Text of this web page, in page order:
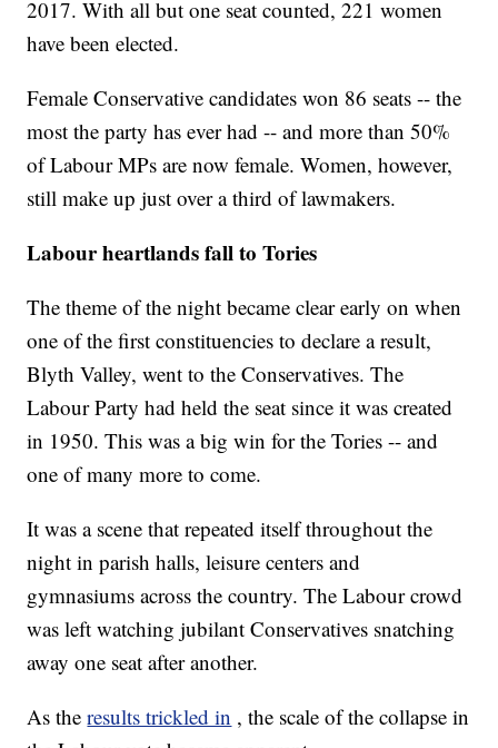
2017. With all but one seat counted, 221 women
have been elected.
Female Conservative candidates won 86 seats -- the
most the party has ever had -- and more than 50%
of Labour MPs are now female. Women, however,
still make up just over a third of lawmakers.
Labour heartlands fall to Tories
The theme of the night became clear early on when
one of the first constituencies to declare a result,
Blyth Valley, went to the Conservatives. The
Labour Party had held the seat since it was created
in 1950. This was a big win for the Tories -- and
one of many more to come.
It was a scene that repeated itself throughout the
night in parish halls, leisure centers and
gymnasiums across the country. The Labour crowd
was left watching jubilant Conservatives snatching
away one seat after another.
As theresults trickled in , the scale of the collapse in